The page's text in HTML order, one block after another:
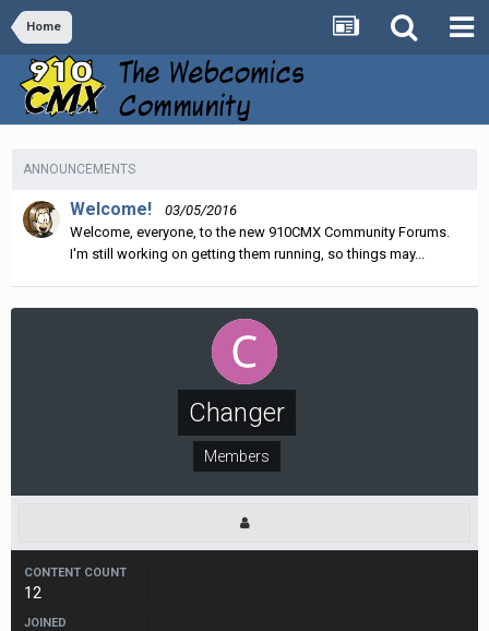
Home
ANNOUNCEMENTS
Welcome!
03/05/2016
Welcome, everyone, to the new 910CMX Community Forums.
I'm still working on getting them running, so things may...
Changer
Members
CONTENT COUNT
12
JOINED